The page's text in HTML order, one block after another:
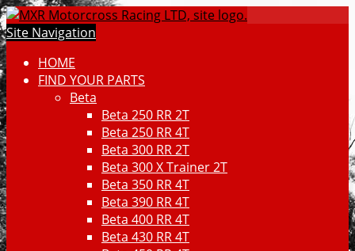
Site Navigation
HOME
FIND YOUR PARTS
Beta
Beta 250 RR 2T
Beta 250 RR 4T
Beta 300 RR 2T
Beta 300 X Trainer 2T
Beta 350 RR 4T
Beta 390 RR 4T
Beta 400 RR 4T
Beta 430 RR 4T